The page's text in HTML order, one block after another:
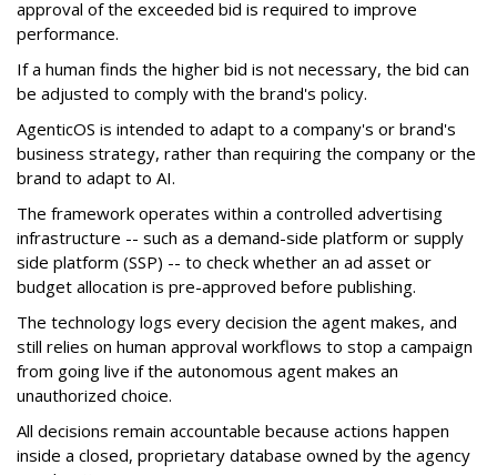
approval of the exceeded bid is required to improve
performance.
If a human finds the higher bid is not necessary, the bid can
be adjusted to comply with the brand's policy.
AgenticOS is intended to adapt to a company's or brand's
business strategy, rather than requiring the company or the
brand to adapt to AI.
The framework operates within a controlled advertising
infrastructure -- such as a demand-side platform or supply
side platform (SSP) -- to check whether an ad asset or
budget allocation is pre-approved before publishing.
The technology logs every decision the agent makes, and
still relies on human approval workflows to stop a campaign
from going live if the autonomous agent makes an
unauthorized choice.
All decisions remain accountable because actions happen
inside a closed, proprietary database owned by the agency